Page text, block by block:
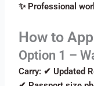
✨ Professional
How to
Option 1 –
Carry: ✔ Updated